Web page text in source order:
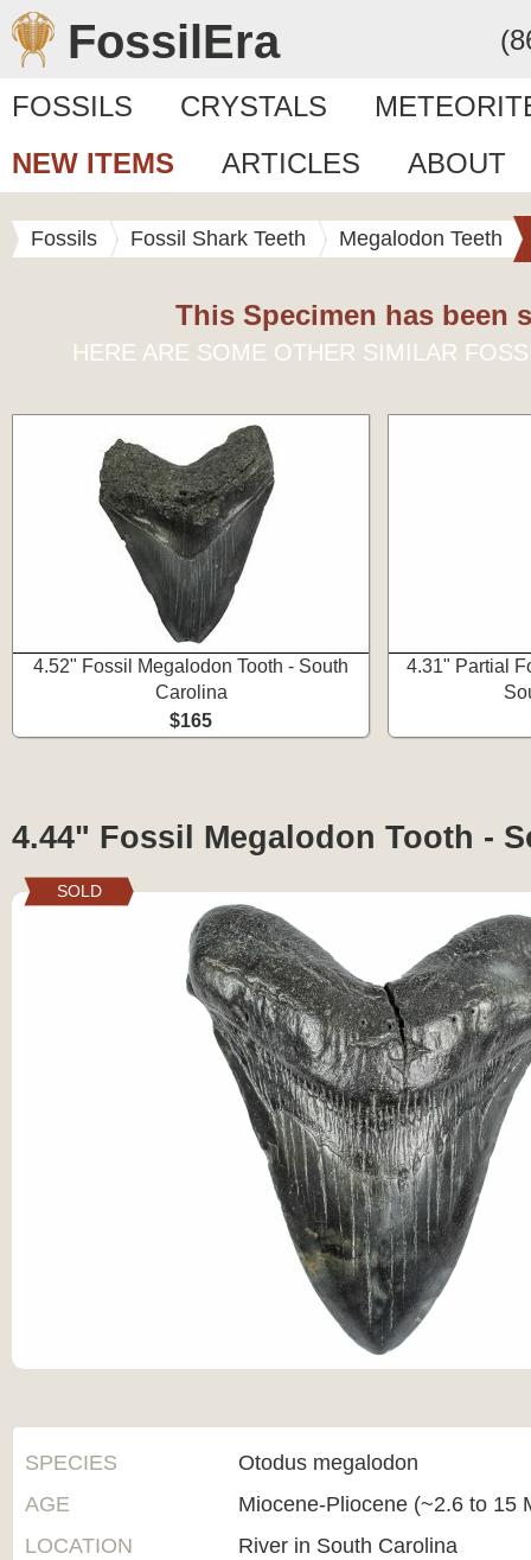
FossilEra
FOSSILS CRYSTALS
NEW ITEMS
ARTICLES ABOUT
Fossils Fossil Shark Teeth Megalodon Teeth
This Specimen has been
HERE ARE SOME OTHER SIMILAR
4.52" Fossil Megalodon Tooth - South
Carolina
$165
4.31" Partial
4.44" Fossil Megalodon Tooth -
SOLD
SPECIES
Otodus megalodon
AGE
Miocene-Pliocene (~2.6 to 15
LOCATION
River in South Carolina